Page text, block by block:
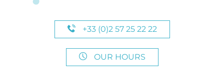
+33 (0)2 57 25 22 22
OUR HOURS